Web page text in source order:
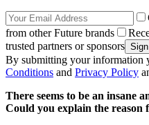
from other Future brands
trusted partners or sponsors
By submitting your information
Conditions and Privacy Policy
There seems to be an insane
Could you explain the reason